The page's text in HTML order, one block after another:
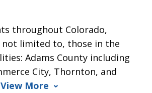
throughout Colorado,
limited to, those in the
Adams County including
City, Thornton, and
View More